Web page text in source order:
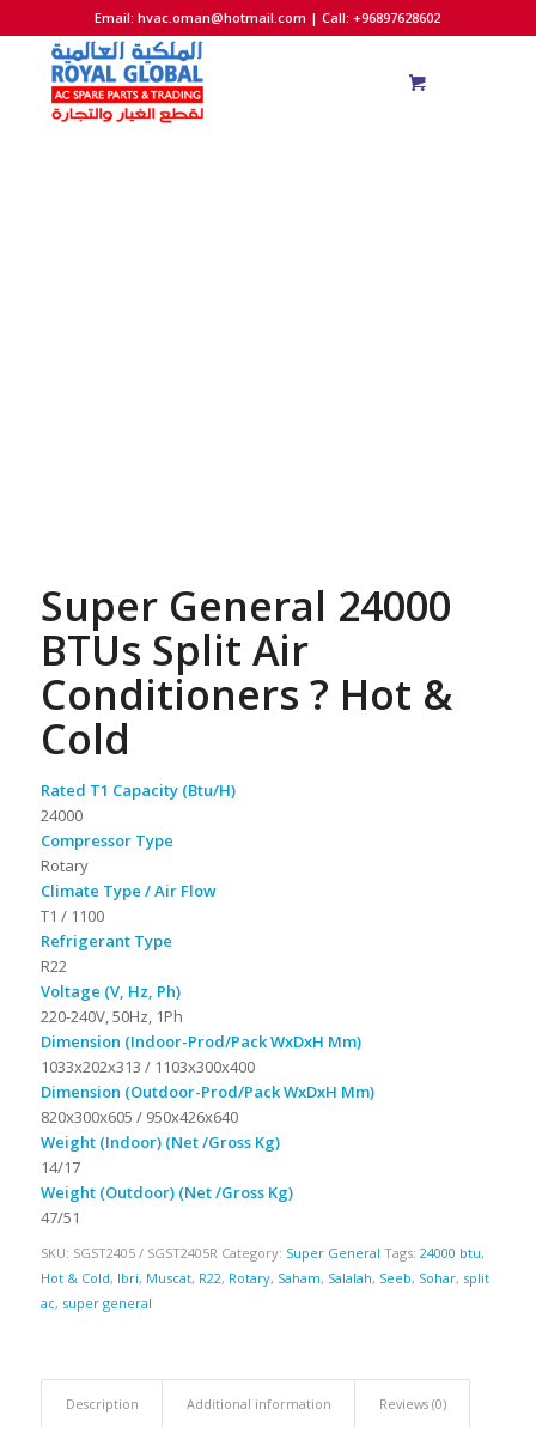
Email:hvac.oman@hotmail.com | Call: +96897628602
Super General 24000
BTUs Split Air
Conditioners ? Hot &
Cold
Rated T1 Capacity (Btu/H)
24000
Compressor Type
Rotary
Climate Type / Air Flow
T1 / 1100
Refrigerant Type
R22
Voltage (V, Hz, Ph)
220-240V, 50Hz, 1Ph
Dimension (Indoor-Prod/Pack WxDxH Mm)
1033x202x313 / 1103x300x400
Dimension (Outdoor-Prod/Pack WxDxH Mm)
820x300x605 / 950x426x640
Weight (Indoor) (Net /Gross Kg)
14/17
Weight (Outdoor) (Net /Gross Kg)
47/51
SKU: SGST2405 / SGST2405R Category: Super General Tags: 24000 btu,
Hot & Cold, Ibri, Muscat, R22, Rotary, Saham, Salalah, Seeb, Sohar, split
ac, super general
Description Additional information Reviews (0)